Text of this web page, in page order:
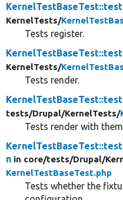
KernelTests/
Tests register.
KernelTests/
Tests render.
tests/Drupal/KernelTests/
Tests render with
n in core/tests/Drupal/
KernelTestBaseTest.php
Tests whether the